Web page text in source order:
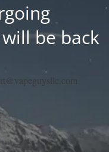
be back